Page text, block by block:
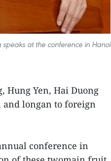
at the conference in Hanoi
Hung Yen, Hai Duong
and longan to foreign
conference in